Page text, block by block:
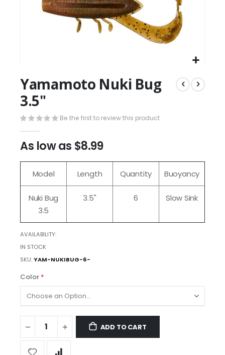
Yamamoto Nuki Bug
3.5"
Be the first to review this product
As low as $8.99
Model Length Quantity Buoyancy
Nuki Bug
3.5
3.5" 6 Slow Sink
AVAILABILITY:
IN STOCK
SKU YAM-NUKIBUG-6-
Color
ADD TO CART